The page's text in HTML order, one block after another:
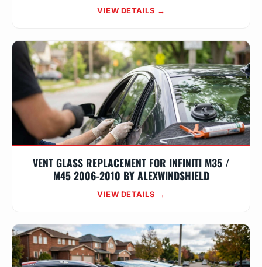
VIEW DETAILS →
VENT GLASS REPLACEMENT FOR INFINITI M35 /
M45 2006-2010 BY ALEXWINDSHIELD
VIEW DETAILS →